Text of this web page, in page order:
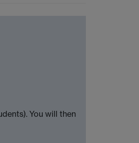
You will then